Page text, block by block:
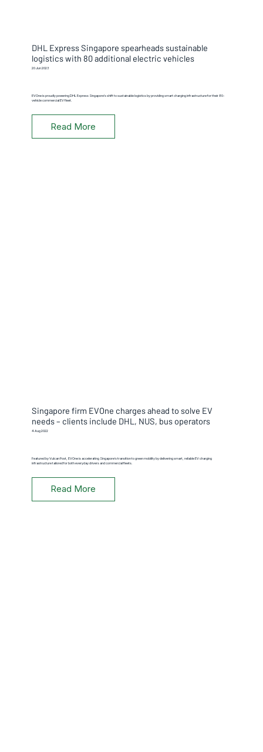
DHL Express Singapore spearheads sustainable
logistics with 80 additional electric vehicles
20 Jun 2023
EVOne is proudly powering DHL Express Singapore's shift to sustainable logistics by providing smart charging infrastructure for their 80-
vehicle commercial EV fleet.
Read More
Singapore firm EVOne charges ahead to solve EV
needs – clients include DHL, NUS, bus operators
4 Aug 2022
Featured by Vulcan Post, EVOne is accelerating Singapore’s transition to green mobility by delivering smart, reliable EV charging
infrastructure tailored for both everyday drivers and commercial fleets.
Read More